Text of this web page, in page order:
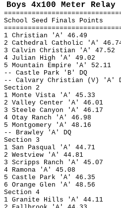
Boys 4x100 Meter Relay
School Seed Finals Points
1 Christian 'A' 46.49
2 Cathedral Catholic 'A'
3 Calvin Christian 'A' 47.52
4 Julian High 'A' 49.02
5 Mountain Empire 'A' 52.11
-- Castle Park 'B' DQ
-- Calvary Christian (V) 'A'
Section 2
1 Monte Vista 'A' 45.33
2 Valley Center 'A' 46.01
3 Steele Canyon 'A' 46.17
4 Otay Ranch 'A' 46.98
5 Montgomery 'A' 48.16
-- Brawley 'A' DQ
Section 3
1 San Pasqual 'A' 44.71
2 Westview 'A' 44.81
3 Scripps Ranch 'A' 45.07
4 Ramona 'A' 45.08
5 Castle Park 'A' 46.35
6 Orange Glen 'A' 48.56
Section 4
1 Granite Hills 'A' 44.11